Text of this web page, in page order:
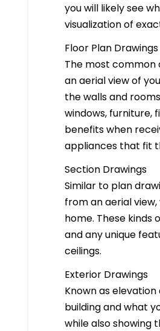
you will likely see
visualization of
Floor Plan Drawings
The most common
an aerial view of
the walls and
windows, furniture,
benefits when
appliances that fit
Section Drawings
Similar to plan
from an aerial
home. These kinds
and any unique
ceilings.
Exterior Drawings
Known as
building and what
while also showing